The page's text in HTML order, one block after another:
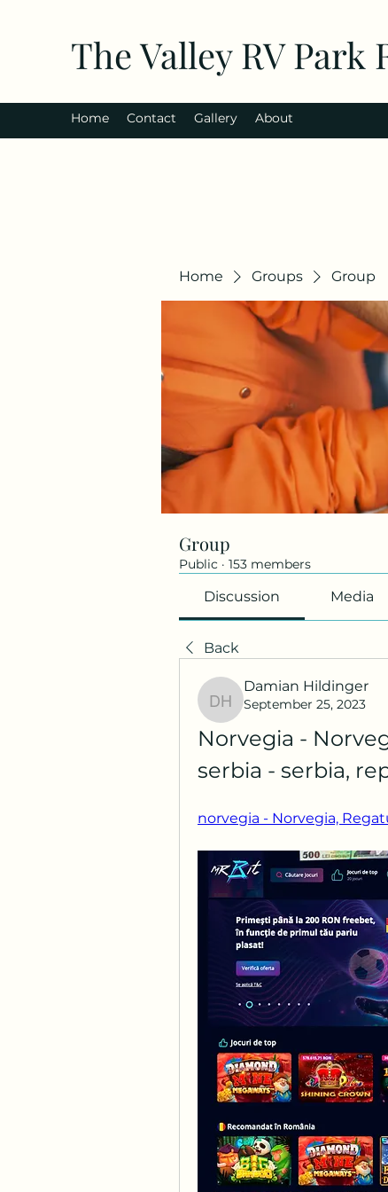
The Valley RV Park
Home Contact Gallery About
Home Groups Group
Group
Public · 153 members
Discussion Media
Back
Damian Hildinger
Damian Hildinger
September 25, 2023
Norvegia -
serbia - serbia,
norvegia - Norvegia,